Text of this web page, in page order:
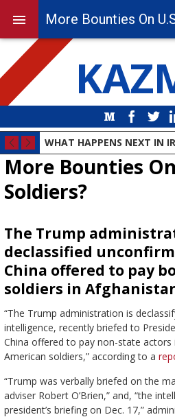
Medium
WHAT HAPPENS NEXT IN
More Bounties
Soldiers?
The Trump
declassified
China offered to pay
soldiers in
“The Trump administration is
intelligence, recently briefed to
China offered to pay non-state
American soldiers,” according to a
“Trump was verbally briefed on the
adviser Robert O’Brien,” and, “the
president’s briefing on Dec. 17,”
More Bounties On